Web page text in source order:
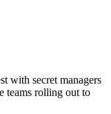
with secret managers
teams rolling out to